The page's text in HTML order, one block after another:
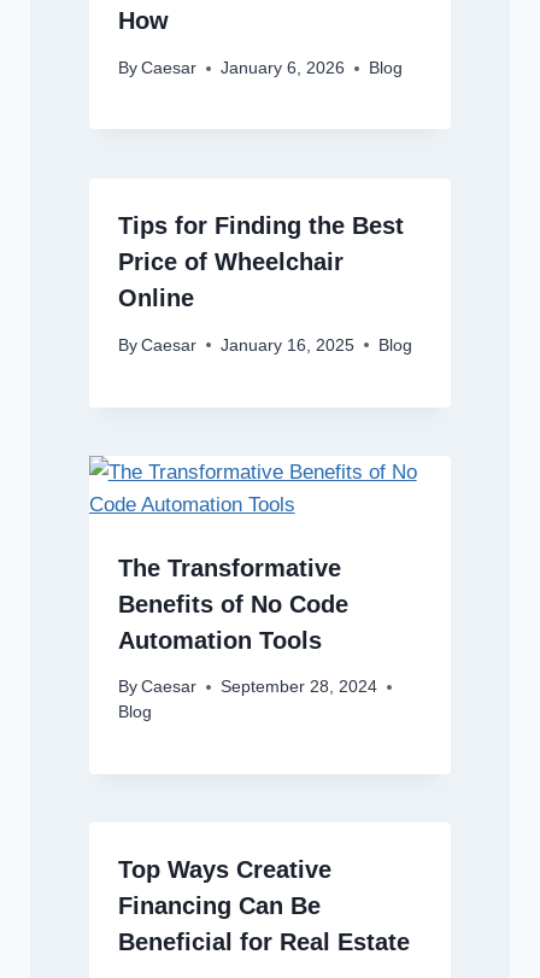
How
By Caesar January 6, 2026 Blog
Tips for Finding the Best
Price of Wheelchair
Online
By Caesar January 16, 2025 Blog
The Transformative
Benefits of No Code
Automation Tools
By Caesar
September 28, 2024
Blog
Top Ways Creative
Financing Can Be
Beneficial for Real Estate